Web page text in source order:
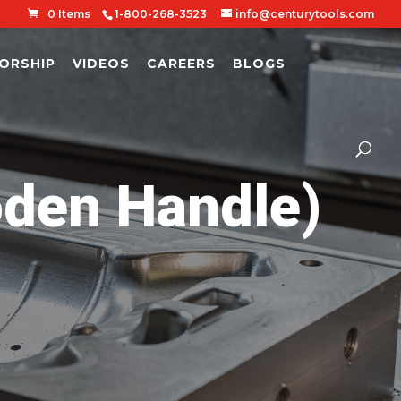
1-800-268-3523 info@centurytools.com
0 Items
VIDEOS CAREERS BLOGS
Handle)